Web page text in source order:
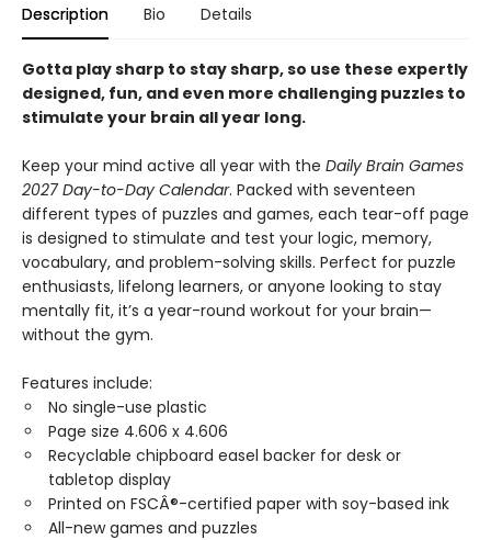
Description Bio Details
Gotta play sharp to stay sharp, so use these expertly
designed, fun, and even more challenging puzzles to
stimulate your brain all year long.
Keep your mind active all year with the Daily Brain Games
2027 Day-to-Day Calendar. Packed with seventeen
different types of puzzles and games, each tear-off page
is designed to stimulate and test your logic, memory,
vocabulary, and problem-solving skills. Perfect for puzzle
enthusiasts, lifelong learners, or anyone looking to stay
mentally fit, it’s a year-round workout for your brain—
without the gym.
Features include:
No single-use plastic
Page size 4.606 x 4.606
Recyclable chipboard easel backer for desk or
tabletop display
Printed on FSCÂ®-certified paper with soy-based ink
All-new games and puzzles